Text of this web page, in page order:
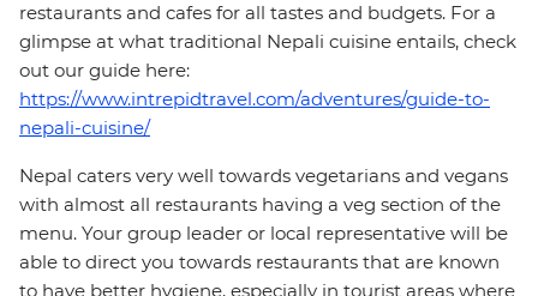
restaurants and cafes for all tastes and budgets. For a
glimpse at what traditional Nepali cuisine entails, check
out our guide here:
https://www.intrepidtravel.com/adventures/guide-to-
nepali-cuisine/
Nepal caters very well towards vegetarians and vegans
with almost all restaurants having a veg section of the
menu. Your group leader or local representative will be
able to direct you towards restaurants that are known
to have better hygiene, especially in tourist areas where